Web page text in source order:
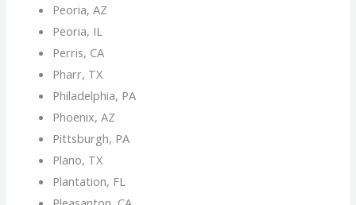
Peoria, AZ
Peoria, IL
Perris, CA
Pharr, TX
Philadelphia, PA
Phoenix, AZ
Pittsburgh, PA
Plano, TX
Plantation, FL